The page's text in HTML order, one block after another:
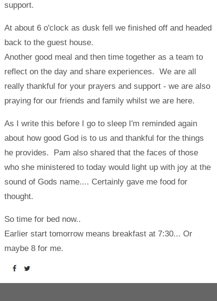
support.
At about 6 o'clock as dusk fell we finished off and headed
back to the guest house.
Another good meal and then time together as a team to
reflect on the day and share experiences. We are all
really thankful for your prayers and support - we are also
praying for our friends and family whilst we are here.
As I write this before I go to sleep I'm reminded again
about how good God is to us and thankful for the things
he provides. Pam also shared that the faces of those
who she ministered to today would light up with joy at the
sound of Gods name.... Certainly gave me food for
thought.
So time for bed now..
Earlier start tomorrow means breakfast at 7:30... Or
maybe 8 for me.